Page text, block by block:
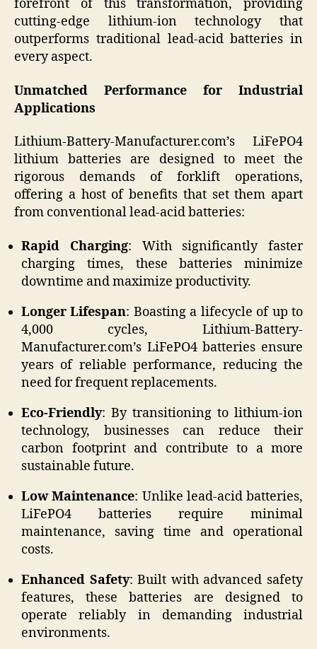
forefront of this transformation, providing
cutting-edge lithium-ion technology that
outperforms traditional lead-acid batteries in
every aspect.
Unmatched Performance for Industrial
Applications
Lithium-Battery-Manufacturer.com’s LiFePO4
lithium batteries are designed to meet the
rigorous demands of forklift operations,
offering a host of benefits that set them apart
from conventional lead-acid batteries:
Rapid Charging: With significantly faster
charging times, these batteries minimize
downtime and maximize productivity.
Longer Lifespan: Boasting a lifecycle of up to
4,000 cycles, Lithium-Battery-
Manufacturer.com’s LiFePO4 batteries ensure
years of reliable performance, reducing the
need for frequent replacements.
Eco-Friendly: By transitioning to lithium-ion
technology, businesses can reduce their
carbon footprint and contribute to a more
sustainable future.
Low Maintenance: Unlike lead-acid batteries,
LiFePO4 batteries require minimal
maintenance, saving time and operational
costs.
Enhanced Safety: Built with advanced safety
features, these batteries are designed to
operate reliably in demanding industrial
environments.